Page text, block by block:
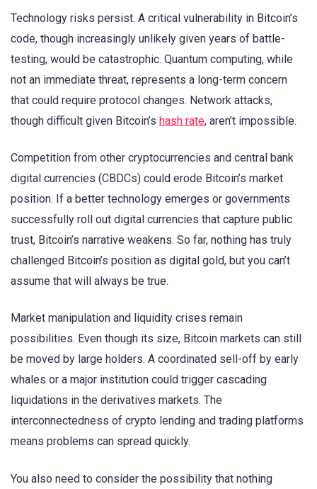
Technology risks persist. A critical vulnerability in Bitcoin’s
code, though increasingly unlikely given years of battle-
testing, would be catastrophic. Quantum computing, while
not an immediate threat, represents a long-term concern
that could require protocol changes. Network attacks,
though difficult given Bitcoin’s hash rate, aren’t impossible.
Competition from other cryptocurrencies and central bank
digital currencies (CBDCs) could erode Bitcoin’s market
position. If a better technology emerges or governments
successfully roll out digital currencies that capture public
trust, Bitcoin’s narrative weakens. So far, nothing has truly
challenged Bitcoin’s position as digital gold, but you can’t
assume that will always be true.
Market manipulation and liquidity crises remain
possibilities. Even though its size, Bitcoin markets can still
be moved by large holders. A coordinated sell-off by early
whales or a major institution could trigger cascading
liquidations in the derivatives markets. The
interconnectedness of crypto lending and trading platforms
means problems can spread quickly.
You also need to consider the possibility that nothing